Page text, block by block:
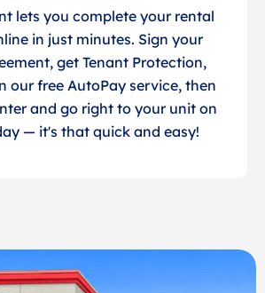
lets you complete your rental
in just minutes. Sign your
get Tenant Protection,
our free AutoPay service, then
and go right to your unit on
— it's that quick and easy!